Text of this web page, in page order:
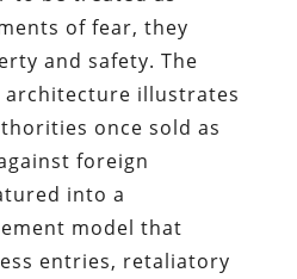
of fear, they
and safety. The
architecture illustrates
once sold as
foreign
into a
model that
entries, retaliatory